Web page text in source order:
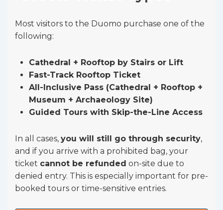
Most visitors to the Duomo purchase one of the
following:
Cathedral + Rooftop by Stairs or Lift
Fast-Track Rooftop Ticket
All-Inclusive Pass (Cathedral + Rooftop +
Museum + Archaeology Site)
Guided Tours with Skip-the-Line Access
In all cases, you will still go through security,
and if you arrive with a prohibited bag, your
ticket cannot be refunded on-site due to
denied entry. This is especially important for pre-
booked tours or time-sensitive entries.